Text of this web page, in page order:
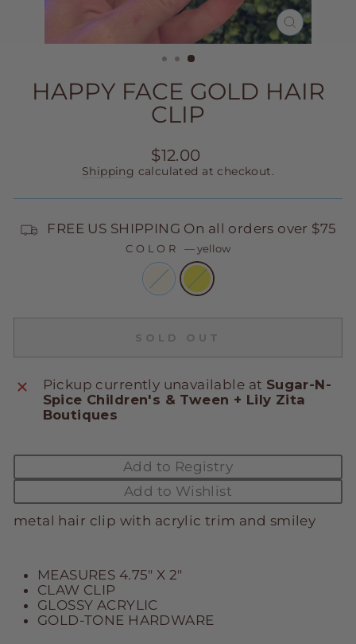
CLOSE
(ESC)
HAPPY FACE GOLD HAIR
CLIP
Regular
price
$12.00
Shipping calculated at checkout.
FREE US SHIPPING On all orders over $75
COLOR—yellow
SOLD OUT
Pickup currently unavailable at Sugar-N-
Spice Children's & Tween + Lily Zita
Boutiques
Add to Registry
Add to Wishlist
metal hair clip with acrylic trim and smiley
MEASURES 4.75" X 2"
CLAW CLIP
GLOSSY ACRYLIC
GOLD-TONE HARDWARE